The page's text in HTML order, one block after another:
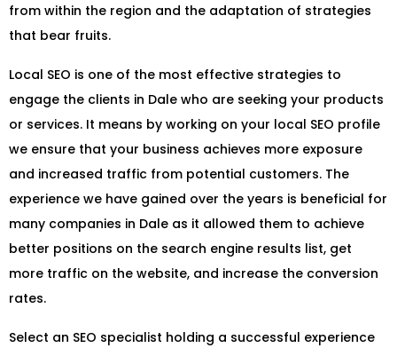
from within the region and the adaptation of strategies
that bear fruits.
Local SEO is one of the most effective strategies to
engage the clients in Dale who are seeking your products
or services. It means by working on your local SEO profile
we ensure that your business achieves more exposure
and increased traffic from potential customers. The
experience we have gained over the years is beneficial for
many companies in Dale as it allowed them to achieve
better positions on the search engine results list, get
more traffic on the website, and increase the conversion
rates.
Select an SEO specialist holding a successful experience